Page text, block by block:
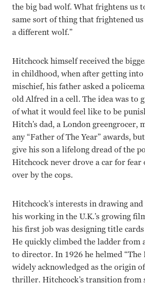
the big bad wolf. What frightens us
same sort of thing that frightened us
a different wolf.”
Hitchcock himself received the
in childhood, when after getting
mischief, his father asked a
old Alfred in a cell. The idea was to
of what it would feel like to be
Hitch’s dad, a London greengrocer,
any “Father of The Year” awards,
give his son a lifelong dread of the
Hitchcock never drove a car for fear
over by the cops.
Hitchcock’s interests in drawing
his working in the U.K.’s growing
his first job was designing title
He quickly climbed the ladder from
to director. In 1926 he helmed “The
widely acknowledged as the origin
thriller. Hitchcock’s transition from